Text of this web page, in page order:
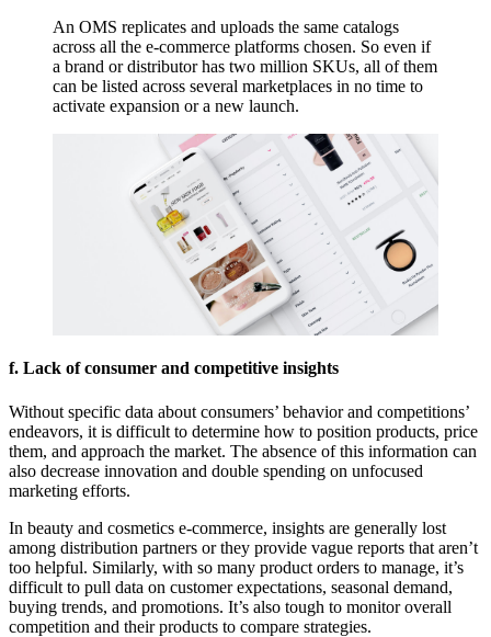
An OMS replicates and uploads the same catalogs
across all the e-commerce platforms chosen. So even if
a brand or distributor has two million SKUs, all of them
can be listed across several marketplaces in no time to
activate expansion or a new launch.
f. Lack of consumer and competitive insights
Without specific data about consumers’ behavior and competitions’
endeavors, it is difficult to determine how to position products, price
them, and approach the market. The absence of this information can
also decrease innovation and double spending on unfocused
marketing efforts.
In beauty and cosmetics e-commerce, insights are generally lost
among distribution partners or they provide vague reports that aren’t
too helpful. Similarly, with so many product orders to manage, it’s
difficult to pull data on customer expectations, seasonal demand,
buying trends, and promotions. It’s also tough to monitor overall
competition and their products to compare strategies.